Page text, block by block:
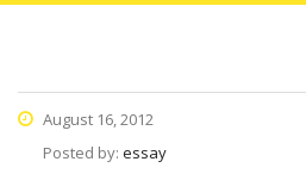
August 16, 2012
Posted by: essay